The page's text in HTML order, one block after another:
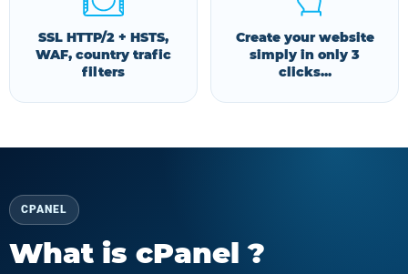
SSL HTTP/2 + HSTS,
WAF, country trafic
filters
Create your website
simply in only 3
clicks...
CPANEL
What is cPanel ?